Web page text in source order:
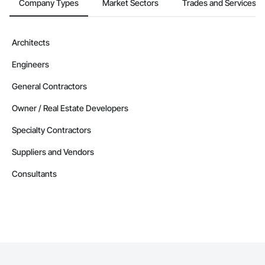
Company Types Market Sectors Trades and Services
Architects
Engineers
General Contractors
Owner / Real Estate Developers
Specialty Contractors
Suppliers and Vendors
Consultants